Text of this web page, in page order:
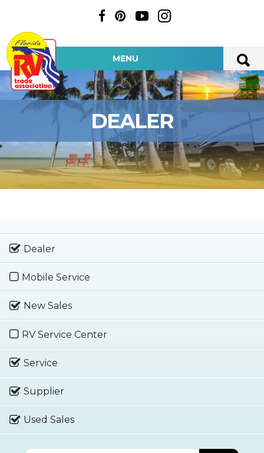
MENU
DEALER
Dealer
Mobile Service
New Sales
RV Service Center
Service
Supplier
Used Sales